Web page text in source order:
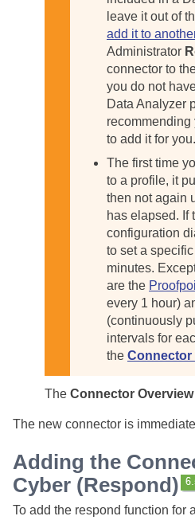
leave it out of
add it to
Administrator
connector to
you do not
Data Analyzer
recommending
to add it for you.
The first time
to a profile, it
then not again
has elapsed. If
configuration
to set a
minutes.
are the
every 1 hour)
(continuously
intervals for
the Connector
The Connector Overview
The new connector is
Adding the
Cyber (Respond)
To add the respond function for